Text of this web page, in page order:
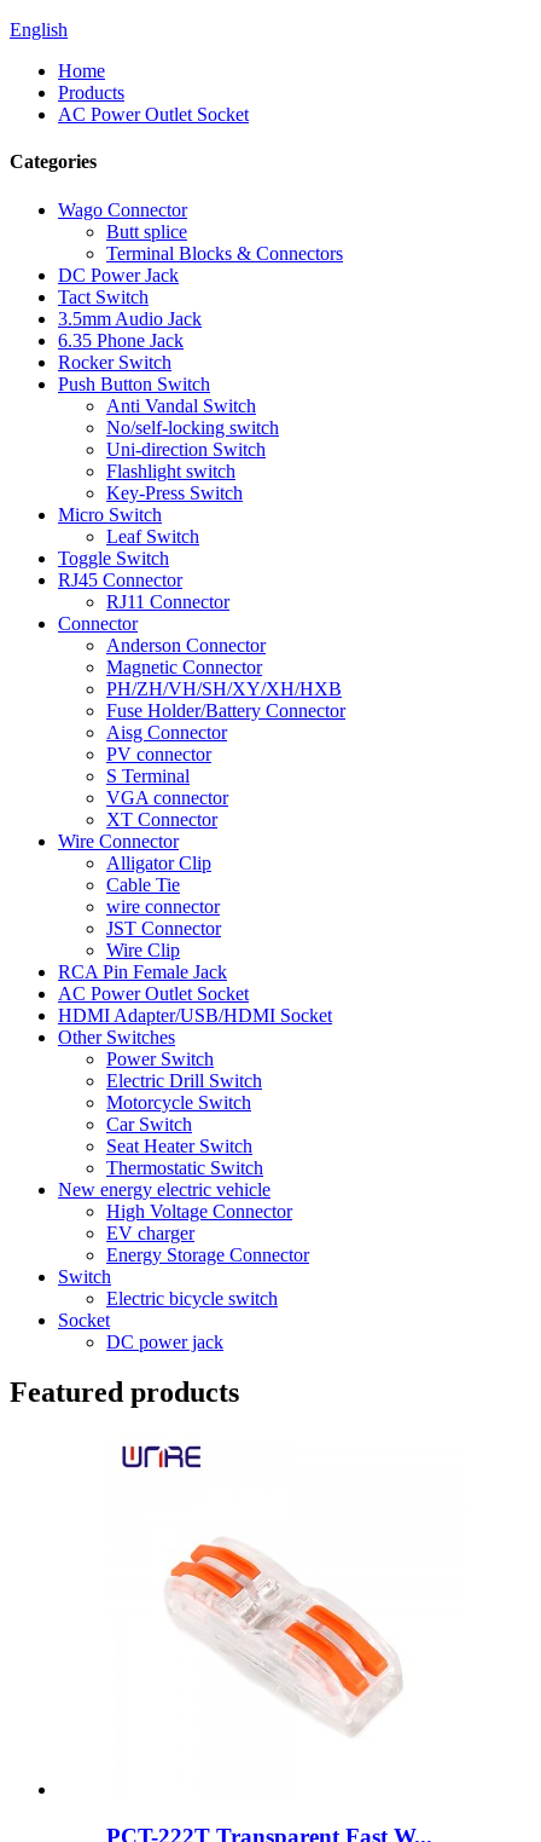
English
Home
Products
AC Power Outlet Socket
Categories
Wago Connector
Butt splice
Terminal Blocks & Connectors
DC Power Jack
Tact Switch
3.5mm Audio Jack
6.35 Phone Jack
Rocker Switch
Push Button Switch
Anti Vandal Switch
No/self-locking switch
Uni-direction Switch
Flashlight switch
Key-Press Switch
Micro Switch
Leaf Switch
Toggle Switch
RJ45 Connector
RJ11 Connector
Connector
Anderson Connector
Magnetic Connector
PH/ZH/VH/SH/XY/XH/HXB
Fuse Holder/Battery Connector
Aisg Connector
PV connector
S Terminal
VGA connector
XT Connector
Wire Connector
Alligator Clip
Cable Tie
wire connector
JST Connector
Wire Clip
RCA Pin Female Jack
AC Power Outlet Socket
HDMI Adapter/USB/HDMI Socket
Other Switches
Power Switch
Electric Drill Switch
Motorcycle Switch
Car Switch
Seat Heater Switch
Thermostatic Switch
New energy electric vehicle
High Voltage Connector
EV charger
Energy Storage Connector
Switch
Electric bicycle switch
Socket
DC power jack
Featured products
PCT-222T Transparent Fast W...